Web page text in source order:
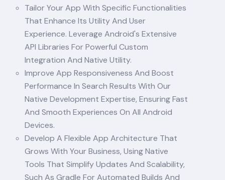
Tailor Your App With Specific Functionalities
That Enhance Its Utility And User
Experience. Leverage Android's Extensive
API Libraries For Powerful Custom
Integration And Native Utility.
Improve App Responsiveness And Boost
Performance In Search Results With Our
Native Development Expertise, Ensuring Fast
And Smooth Experiences On All Android
Devices.
Develop A Flexible App Architecture That
Grows With Your Business, Using Native
Tools That Simplify Updates And Scalability,
Such As Gradle For Automated Builds And